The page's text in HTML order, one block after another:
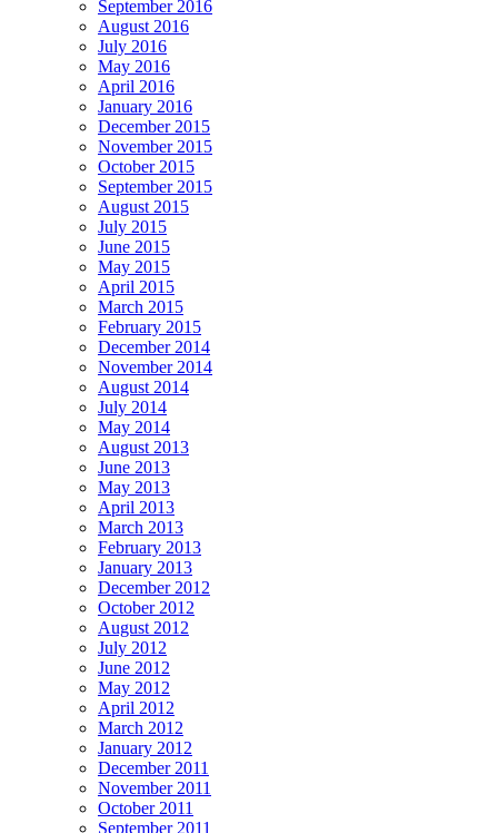
September 2016
August 2016
July 2016
May 2016
April 2016
January 2016
December 2015
November 2015
October 2015
September 2015
August 2015
July 2015
June 2015
May 2015
April 2015
March 2015
February 2015
December 2014
November 2014
August 2014
July 2014
May 2014
August 2013
June 2013
May 2013
April 2013
March 2013
February 2013
January 2013
December 2012
October 2012
August 2012
July 2012
June 2012
May 2012
April 2012
March 2012
January 2012
December 2011
November 2011
October 2011
September 2011